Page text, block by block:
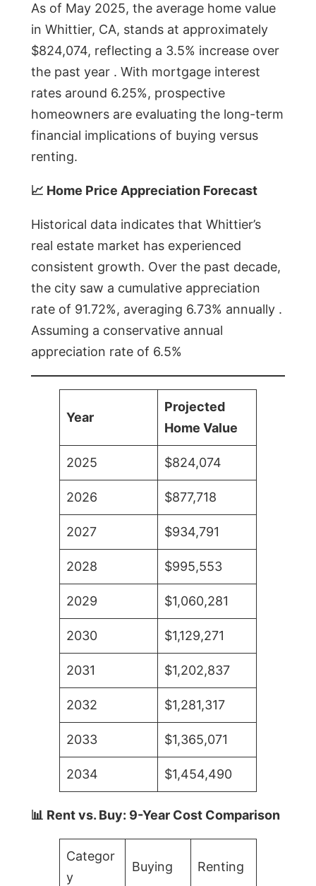
As of May 2025, the average home value
in Whittier, CA, stands at approximately
$824,074, reflecting a 3.5% increase over
the past year . With mortgage interest
rates around 6.25%, prospective
homeowners are evaluating the long-term
financial implications of buying versus
renting.
📈 Home Price Appreciation Forecast
Historical data indicates that Whittier’s
real estate market has experienced
consistent growth. Over the past decade,
the city saw a cumulative appreciation
rate of 91.72%, averaging 6.73% annually .
Assuming a conservative annual
appreciation rate of 6.5%
Year
Projected
Home Value
2025 $824,074
2026 $877,718
2027 $934,791
2028 $995,553
2029 $1,060,281
2030 $1,129,271
2031 $1,202,837
2032 $1,281,317
2033 $1,365,071
2034 $1,454,490
📊 Rent vs. Buy: 9-Year Cost Comparison
Categor
y
Buying Renting